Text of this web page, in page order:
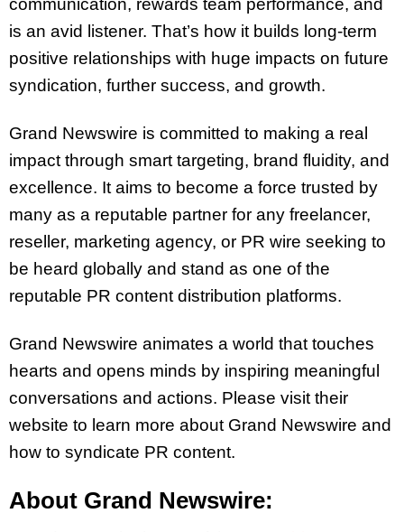
communication, rewards team performance, and
is an avid listener. That’s how it builds long-term
positive relationships with huge impacts on future
syndication, further success, and growth.
Grand Newswire is committed to making a real
impact through smart targeting, brand fluidity, and
excellence. It aims to become a force trusted by
many as a reputable partner for any freelancer,
reseller, marketing agency, or PR wire seeking to
be heard globally and stand as one of the
reputable PR content distribution platforms.
Grand Newswire animates a world that touches
hearts and opens minds by inspiring meaningful
conversations and actions. Please visit their
website to learn more about Grand Newswire and
how to syndicate PR content.
About Grand Newswire: